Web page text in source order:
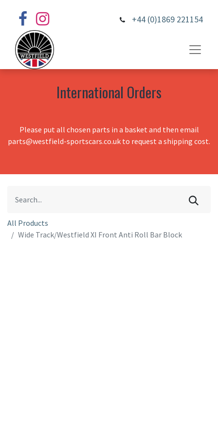
+44 (0)1869 221154
International Orders
Please put all chosen parts in a basket and then email
parts@westfield-sportscars.co.uk to request a shipping cost.
All Products
Wide Track/Westfield XI Front Anti Roll Bar Block